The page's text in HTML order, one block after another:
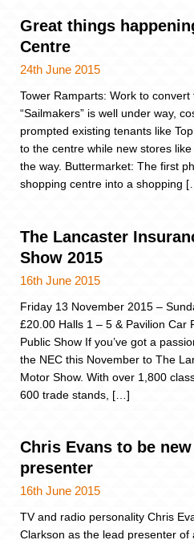
Great things
Centre
24th June 2015
Tower Ramparts: Work to
“Sailmakers” is well under way,
prompted existing tenants like
to the centre while new stores
the way. Buttermarket: The first
shopping centre into a shopping
The Lancaster
Show 2015
16th June 2015
Friday 13 November 2015 –
£20.00 Halls 1 – 5 & Pavilion Car
Public Show If you’ve got a
the NEC this November to The
Motor Show. With over 1,800
600 trade stands, […]
Chris Evans to be
presenter
16th June 2015
TV and radio personality Chris
Clarkson as the lead presenter of